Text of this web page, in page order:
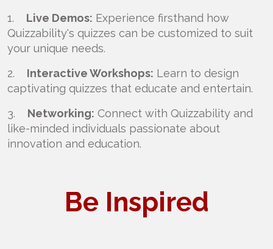
1. Live Demos: Experience firsthand how
Quizzability's quizzes can be customized to suit
your unique needs.
2. Interactive Workshops: Learn to design
captivating quizzes that educate and entertain.
3. Networking: Connect with Quizzability and
like-minded individuals passionate about
innovation and education.
Be Inspired